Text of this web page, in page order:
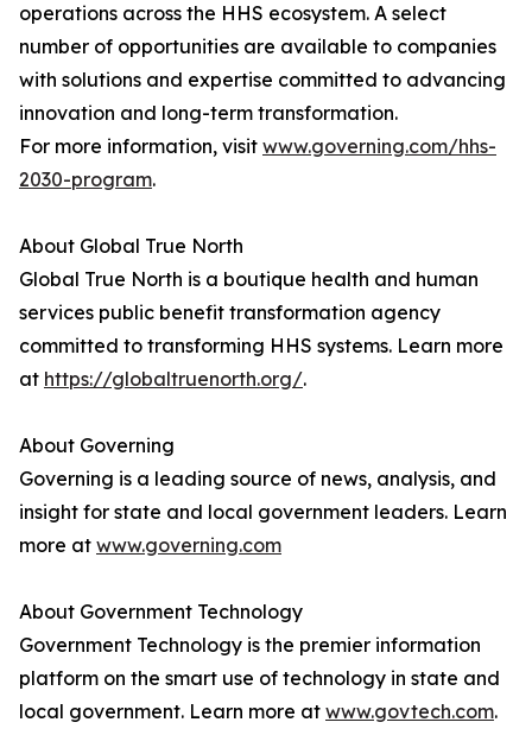
operations across the HHS ecosystem. A select
number of opportunities are available to companies
with solutions and expertise committed to advancing
innovation and long-term transformation.
For more information, visit www.governing.com/hhs-
2030-program.
About Global True North
Global True North is a boutique health and human
services public benefit transformation agency
committed to transforming HHS systems. Learn more
at https://globaltruenorth.org/.
About Governing
Governing is a leading source of news, analysis, and
insight for state and local government leaders. Learn
more at www.governing.com
About Government Technology
Government Technology is the premier information
platform on the smart use of technology in state and
local government. Learn more at www.govtech.com.